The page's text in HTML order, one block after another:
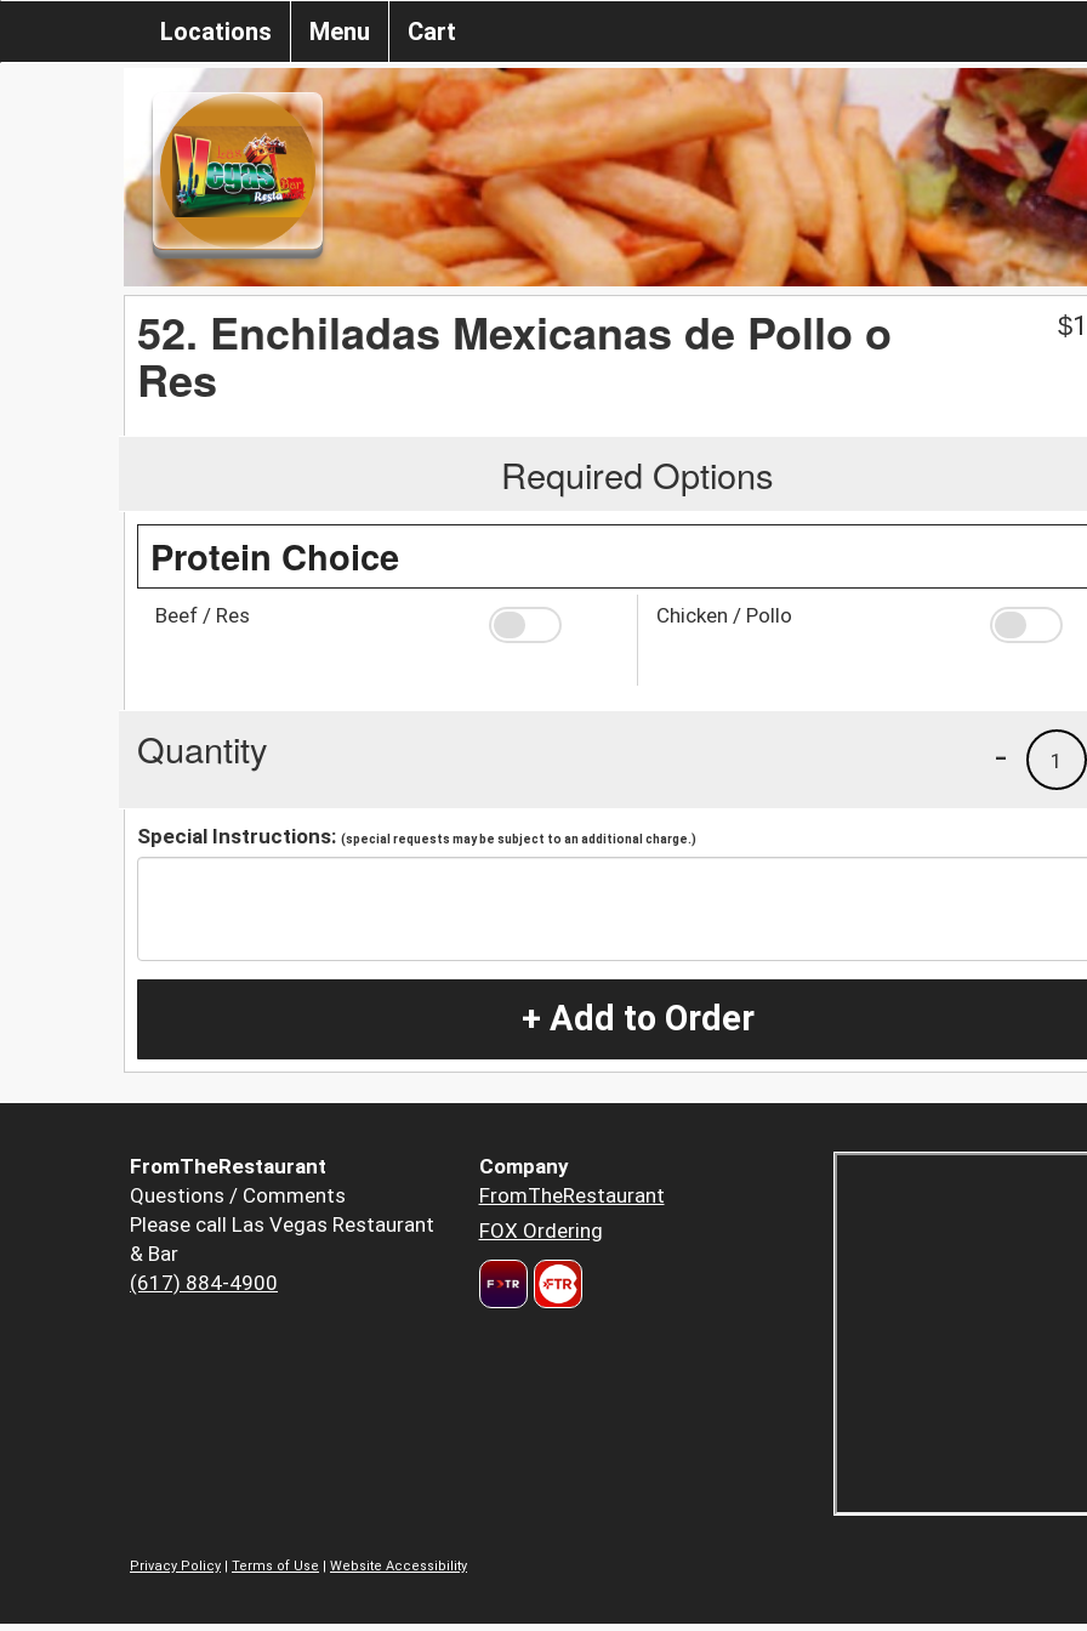
Locations Menu Cart
52. Enchiladas Mexicanas de Pollo o
Res
$
Required Options
Protein Choice
Beef / Res Chicken / Pollo
Quantity 1
-
Special Instructions: (special requests may be subject to an additional charge.)
+ Add to Order
FromTheRestaurant
Questions / Comments
Please call Las Vegas Restaurant
& Bar
(617) 884-4900
Company
FromTheRestaurant
FOX Ordering
Privacy Policy | Terms of Use | Website Accessibility